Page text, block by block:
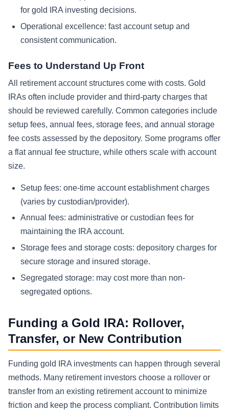
for gold IRA investing decisions.
Operational excellence: fast account setup and
consistent communication.
Fees to Understand Up Front
All retirement account structures come with costs. Gold
IRAs often include provider and third-party charges that
should be reviewed carefully. Common categories include
setup fees, annual fees, storage fees, and annual storage
fee costs assessed by the depository. Some programs offer
a flat annual fee structure, while others scale with account
size.
Setup fees: one-time account establishment charges
(varies by custodian/provider).
Annual fees: administrative or custodian fees for
maintaining the IRA account.
Storage fees and storage costs: depository charges for
secure storage and insured storage.
Segregated storage: may cost more than non-
segregated options.
Funding a Gold IRA: Rollover,
Transfer, or New Contribution
Funding gold IRA investments can happen through several
methods. Many retirement investors choose a rollover or
transfer from an existing retirement account to minimize
friction and keep the process compliant. Contribution limits